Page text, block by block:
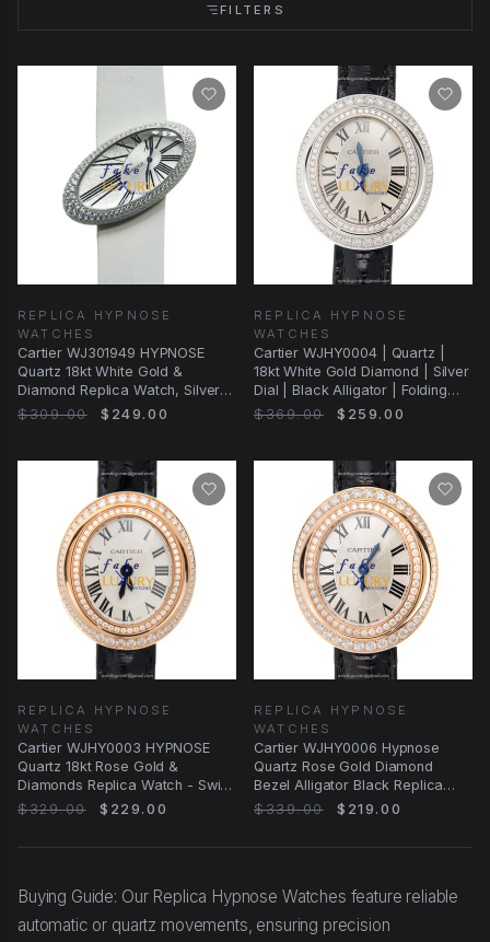
FILTERS
REPLICA HYPNOSE
WATCHES
Cartier WJ301949 HYPNOSE
Quartz 18kt White Gold &
Diamond Replica Watch, Silver
Dial, White Satin
$309.00 $249.00
REPLICA HYPNOSE
WATCHES
Cartier WJHY0004 | Quartz |
18kt White Gold Diamond | Silver
Dial | Black Alligator | Folding
Clasp
$369.00 $259.00
REPLICA HYPNOSE
WATCHES
Cartier WJHY0003 HYPNOSE
Quartz 18kt Rose Gold &
Diamonds Replica Watch - Swiss
Movement, Ceramic
$329.00 $229.00
REPLICA HYPNOSE
WATCHES
Cartier WJHY0006 Hypnose
Quartz Rose Gold Diamond
Bezel Alligator Black Replica
Watch
$339.00 $219.00
Buying Guide: Our Replica Hypnose Watches feature reliable
automatic or quartz movements, ensuring precision